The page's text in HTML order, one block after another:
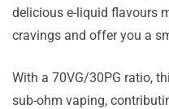
delicious e-liquid flavours
cravings and offer you a
With a 70VG/30PG ratio,
sub-ohm vaping,